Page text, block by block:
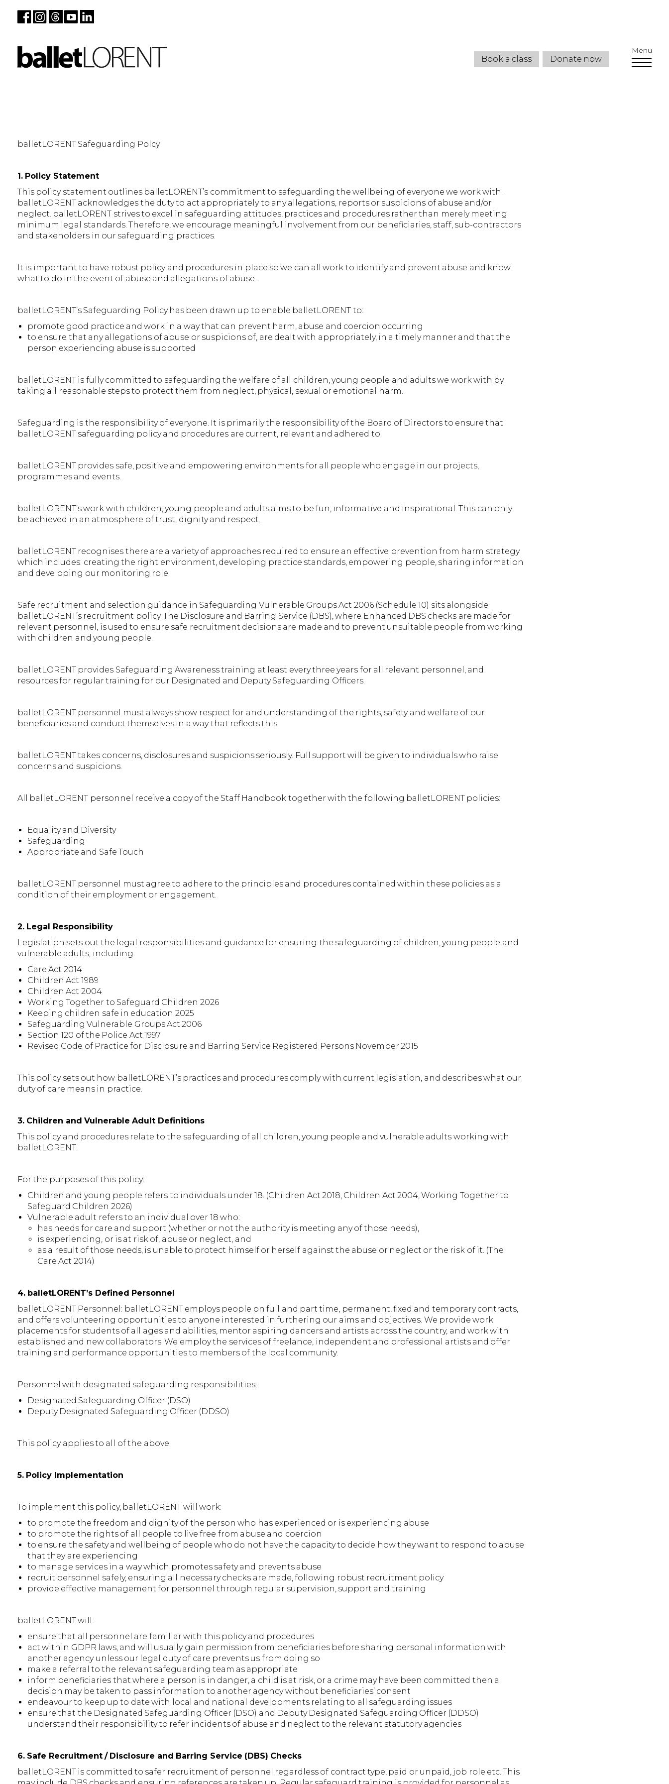
Book a class Donate now
Menu
balletLORENT Safeguarding Polcy
1. Policy Statement
This policy statement outlines balletLORENT’s commitment to safeguarding the wellbeing of everyone we work with.
balletLORENT acknowledges the duty to act appropriately to any allegations, reports or suspicions of abuse and/or
neglect. balletLORENT strives to excel in safeguarding attitudes, practices and procedures rather than merely meeting
minimum legal standards. Therefore, we encourage meaningful involvement from our beneficiaries, staff, sub-contractors
and stakeholders in our safeguarding practices.
It is important to have robust policy and procedures in place so we can all work to identify and prevent abuse and know
what to do in the event of abuse and allegations of abuse.
balletLORENT’s Safeguarding Policy has been drawn up to enable balletLORENT to:
promote good practice and work in a way that can prevent harm, abuse and coercion occurring
to ensure that any allegations of abuse or suspicions of, are dealt with appropriately, in a timely manner and that the
person experiencing abuse is supported
balletLORENT is fully committed to safeguarding the welfare of all children, young people and adults we work with by
taking all reasonable steps to protect them from neglect, physical, sexual or emotional harm.
Safeguarding is the responsibility of everyone. It is primarily the responsibility of the Board of Directors to ensure that
balletLORENT safeguarding policy and procedures are current, relevant and adhered to.
balletLORENT provides safe, positive and empowering environments for all people who engage in our projects,
programmes and events.
balletLORENT’s work with children, young people and adults aims to be fun, informative and inspirational. This can only
be achieved in an atmosphere of trust, dignity and respect.
balletLORENT recognises there are a variety of approaches required to ensure an effective prevention from harm strategy
which includes: creating the right environment, developing practice standards, empowering people, sharing information
and developing our monitoring role.
Safe recruitment and selection guidance in Safeguarding Vulnerable Groups Act 2006 (Schedule 10) sits alongside
balletLORENT’s recruitment policy. The Disclosure and Barring Service (DBS), where Enhanced DBS checks are made for
relevant personnel, is used to ensure safe recruitment decisions are made and to prevent unsuitable people from working
with children and young people.
balletLORENT provides Safeguarding Awareness training at least every three years for all relevant personnel, and
resources for regular training for our Designated and Deputy Safeguarding Officers.
balletLORENT personnel must always show respect for and understanding of the rights, safety and welfare of our
beneficiaries and conduct themselves in a way that reflects this.
balletLORENT takes concerns, disclosures and suspicions seriously. Full support will be given to individuals who raise
concerns and suspicions.
All balletLORENT personnel receive a copy of the Staff Handbook together with the following balletLORENT policies:
Equality and Diversity
Safeguarding
Appropriate and Safe Touch
balletLORENT personnel must agree to adhere to the principles and procedures contained within these policies as a
condition of their employment or engagement.
2. Legal Responsibility
Legislation sets out the legal responsibilities and guidance for ensuring the safeguarding of children, young people and
vulnerable adults, including:
Care Act 2014
Children Act 1989
Children Act 2004
Working Together to Safeguard Children 2026
Keeping children safe in education 2025
Safeguarding Vulnerable Groups Act 2006
Section 120 of the Police Act 1997
Revised Code of Practice for Disclosure and Barring Service Registered Persons November 2015
This policy sets out how balletLORENT’s practices and procedures comply with current legislation, and describes what our
duty of care means in practice.
3. Children and Vulnerable Adult Definitions
This policy and procedures relate to the safeguarding of all children, young people and vulnerable adults working with
balletLORENT.
For the purposes of this policy:
Children and young people refers to individuals under 18. (Children Act 2018, Children Act 2004, Working Together to
Safeguard Children 2026)
Vulnerable adult refers to an individual over 18 who:
has needs for care and support (whether or not the authority is meeting any of those needs),
is experiencing, or is at risk of, abuse or neglect, and
as a result of those needs, is unable to protect himself or herself against the abuse or neglect or the risk of it. (The
Care Act 2014)
4. balletLORENT’s Defined Personnel
balletLORENT Personnel: balletLORENT employs people on full and part time, permanent, fixed and temporary contracts,
and offers volunteering opportunities to anyone interested in furthering our aims and objectives. We provide work
placements for students of all ages and abilities, mentor aspiring dancers and artists across the country, and work with
established and new collaborators. We employ the services of freelance, independent and professional artists and offer
training and performance opportunities to members of the local community.
Personnel with designated safeguarding responsibilities:
Designated Safeguarding Officer (DSO)
Deputy Designated Safeguarding Officer (DDSO)
This policy applies to all of the above.
5. Policy Implementation
To implement this policy, balletLORENT will work:
to promote the freedom and dignity of the person who has experienced or is experiencing abuse
to promote the rights of all people to live free from abuse and coercion
to ensure the safety and wellbeing of people who do not have the capacity to decide how they want to respond to abuse
that they are experiencing
to manage services in a way which promotes safety and prevents abuse
recruit personnel safely, ensuring all necessary checks are made, following robust recruitment policy
provide effective management for personnel through regular supervision, support and training
balletLORENT will:
ensure that all personnel are familiar with this policy and procedures
act within GDPR laws, and will usually gain permission from beneficiaries before sharing personal information with
another agency unless our legal duty of care prevents us from doing so
make a referral to the relevant safeguarding team as appropriate
inform beneficiaries that where a person is in danger, a child is at risk, or a crime may have been committed then a
decision may be taken to pass information to another agency without beneficiaries’ consent
endeavour to keep up to date with local and national developments relating to all safeguarding issues
ensure that the Designated Safeguarding Officer (DSO) and Deputy Designated Safeguarding Officer (DDSO)
understand their responsibility to refer incidents of abuse and neglect to the relevant statutory agencies
6. Safe Recruitment / Disclosure and Barring Service (DBS) Checks
balletLORENT is committed to safer recruitment of personnel regardless of contract type, paid or unpaid, job role etc. This